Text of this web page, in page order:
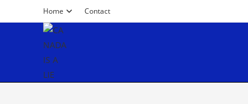
Home Contact